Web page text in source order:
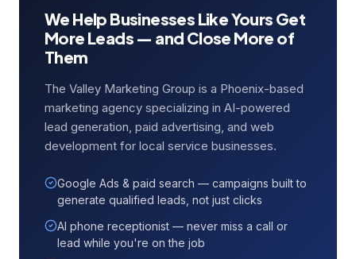
We Help Businesses Like Yours Get
More Leads — and Close More of
Them
The Valley Marketing Group is a Phoenix-based
marketing agency specializing in AI-powered
lead generation, paid advertising, and web
development for local service businesses.
Google Ads & paid search — campaigns built to
generate qualified leads, not just clicks
AI phone receptionist — never miss a call or
lead while you're on the job